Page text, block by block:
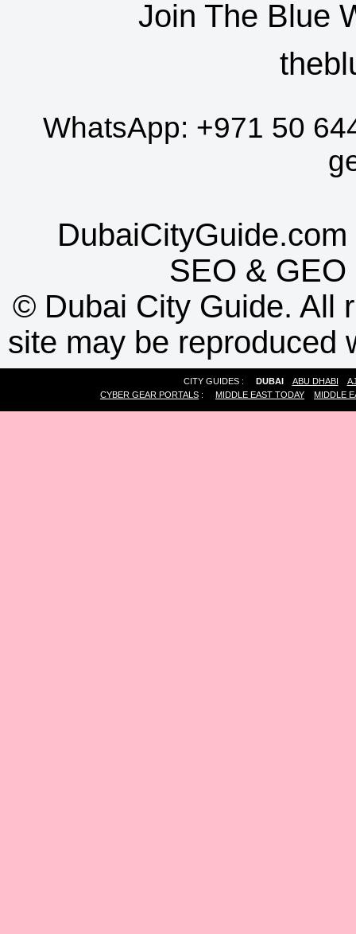
Join The Blue
WhatsApp: +971 50
SEO & GEO
© Dubai City Guide. All
site may be reproduced
CITY GUIDES : DUBAI ABU DHABI
CYBER GEAR PORTALS : MIDDLE EAST TODAY MIDDLE